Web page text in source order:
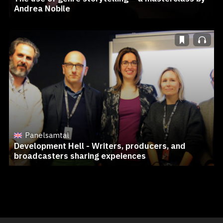
Andrea Nobile
Panelsamtal
Development Hell - Writers, producers, and
broadcasters sharing expeiences